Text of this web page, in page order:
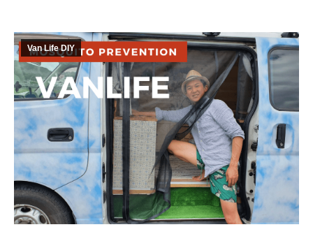
Van Life DIY